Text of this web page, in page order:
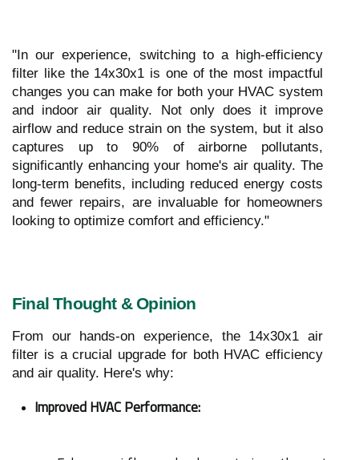
"In our experience, switching to a high-efficiency
filter like the 14x30x1 is one of the most impactful
changes you can make for both your HVAC system
and indoor air quality. Not only does it improve
airflow and reduce strain on the system, but it also
captures up to 90% of airborne pollutants,
significantly enhancing your home's air quality. The
long-term benefits, including reduced energy costs
and fewer repairs, are invaluable for homeowners
looking to optimize comfort and efficiency."
Final Thought & Opinion
From our hands-on experience, the 14x30x1 air
filter is a crucial upgrade for both HVAC efficiency
and air quality. Here's why:
Improved HVAC Performance: